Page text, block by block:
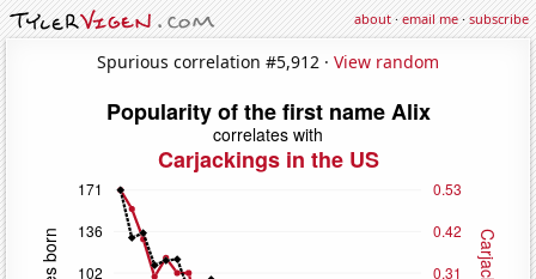
about·email me·subscribe
Spurious correlation #5,912 · View random